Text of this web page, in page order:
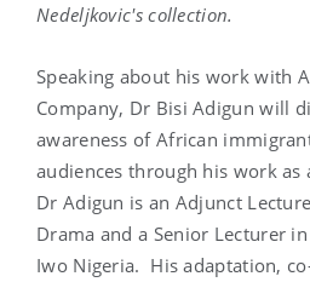
Nedeljkovic's collection.
Speaking about his work with
Company, Dr Bisi Adigun will
awareness of African
audiences through his work
Dr Adigun is an Adjunct
Drama and a Senior Lecturer
Iwo Nigeria. His adaptation,